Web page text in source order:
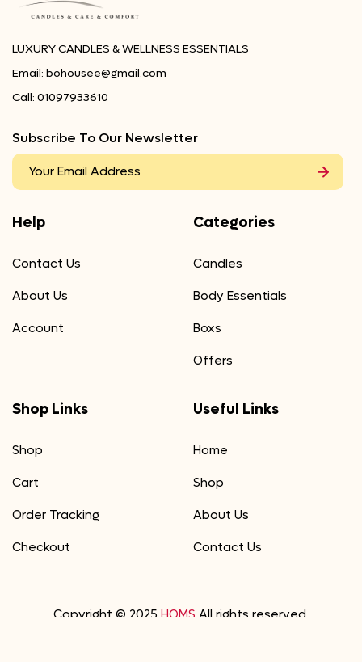
LUXURY CANDLES & WELLNESS ESSENTIALS
Email: bohousee@gmail.com
Call: 01097933610
Subscribe To Our Newsletter
Help
Contact Us
About Us
Account
Categories
Candles
Body Essentials
Boxs
Offers
Shop Links
Shop
Cart
Order Tracking
Checkout
Useful Links
Home
Shop
About Us
Contact Us
Copyright © 2025 HOMS All rights reserved.